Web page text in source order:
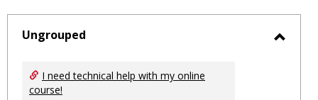
-
Ungrouped
I need technical help with my online
course!